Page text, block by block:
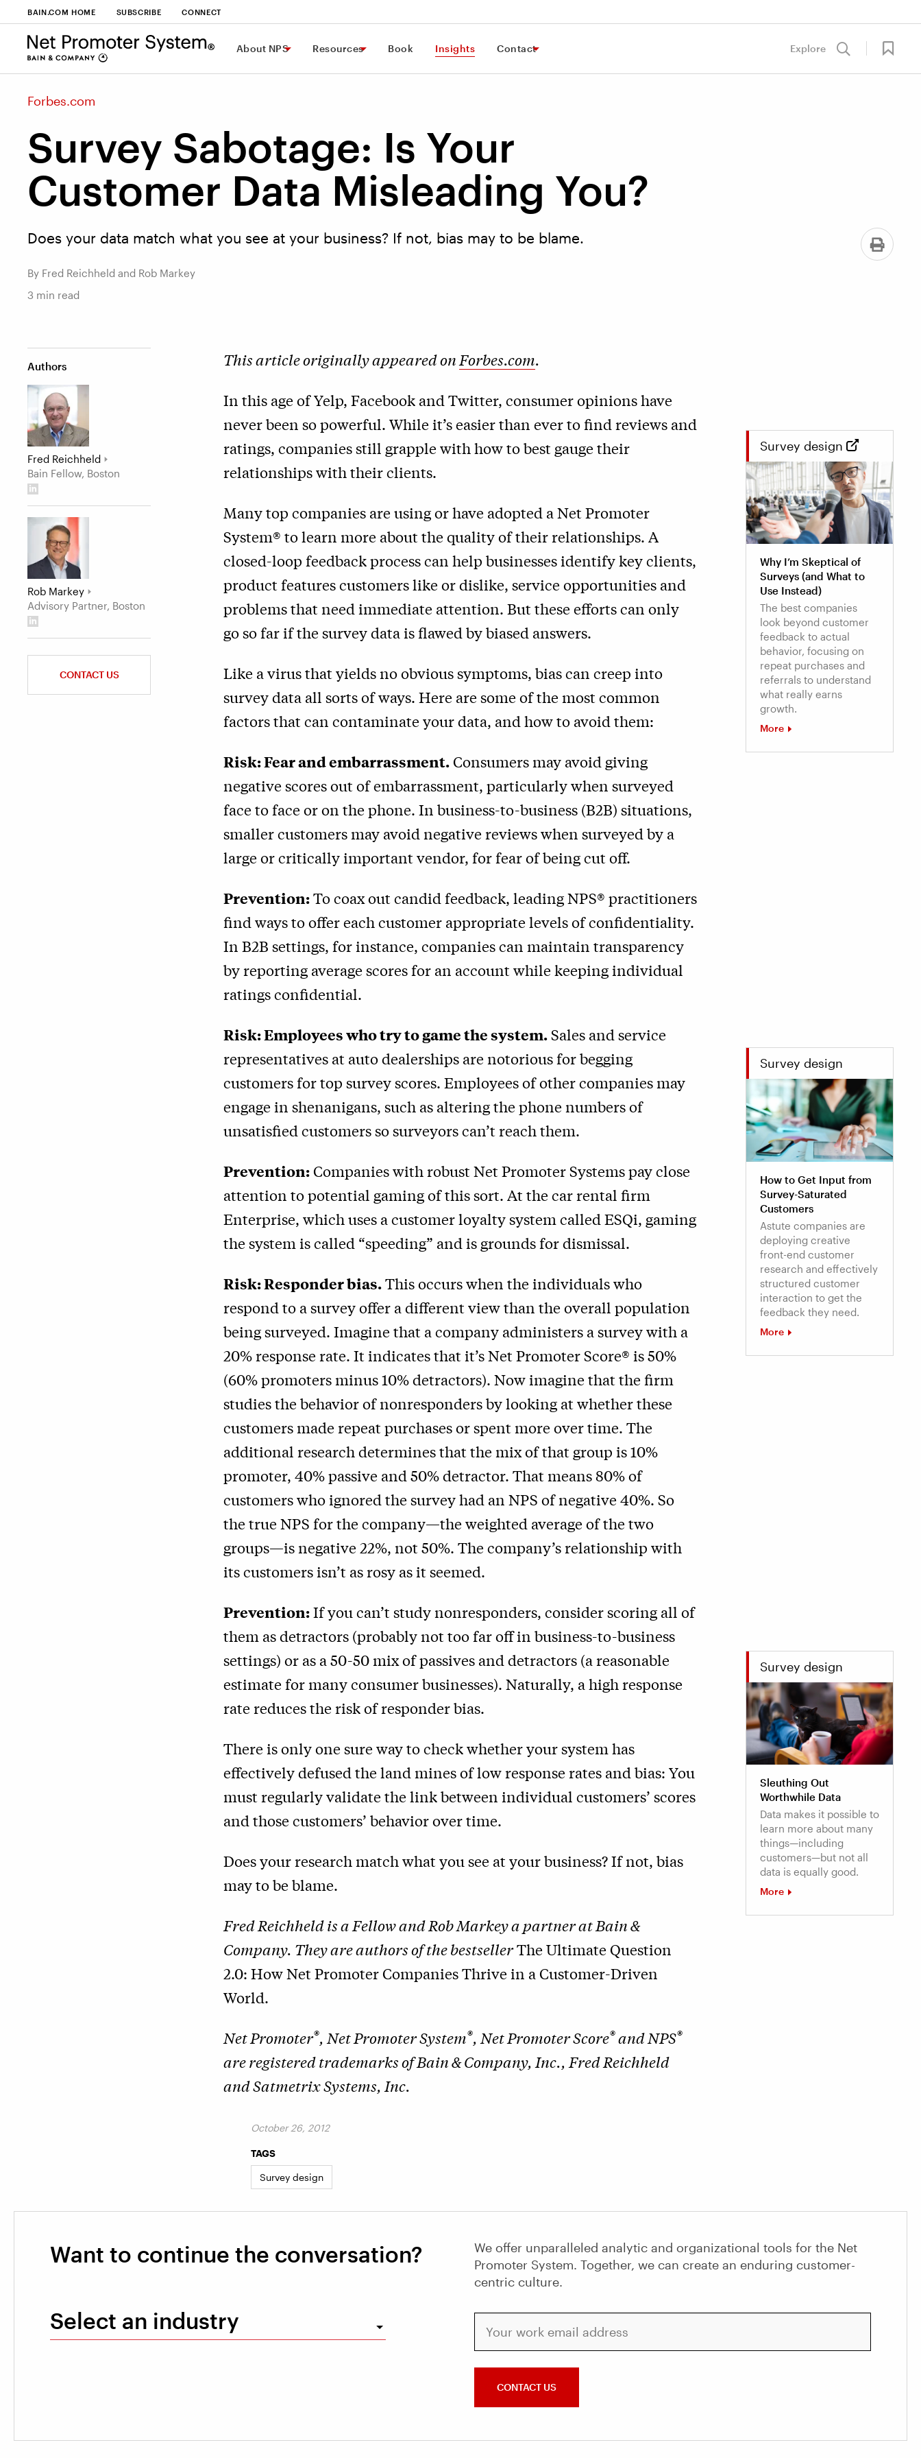
BAIN.COM HOME SUBSCRIBE CONNECT
About NPS Resources Book Insights Contact Explore
Forbes.com
Survey Sabotage: Is Your
Customer Data Misleading You?
Does your data match what you see at your business? If not, bias may to be blame.
By Fred Reichheld and Rob Markey
3 min read
This article originally appeared on Forbes.com.
In this age of Yelp, Facebook and Twitter, consumer opinions have
never been so powerful. While it’s easier than ever to find reviews and
ratings, companies still grapple with how to best gauge their
relationships with their clients.
Many top companies are using or have adopted a Net Promoter
System® to learn more about the quality of their relationships. A
closed-loop feedback process can help businesses identify key clients,
product features customers like or dislike, service opportunities and
problems that need immediate attention. But these efforts can only
go so far if the survey data is flawed by biased answers.
Like a virus that yields no obvious symptoms, bias can creep into
survey data all sorts of ways. Here are some of the most common
factors that can contaminate your data, and how to avoid them:
Risk: Fear and embarrassment. Consumers may avoid giving
negative scores out of embarrassment, particularly when surveyed
face to face or on the phone. In business-to-business (B2B) situations,
smaller customers may avoid negative reviews when surveyed by a
large or critically important vendor, for fear of being cut off.
Prevention:To coax out candid feedback, leading NPS® practitioners
find ways to offer each customer appropriate levels of confidentiality.
In B2B settings, for instance, companies can maintain transparency
by reporting average scores for an account while keeping individual
ratings confidential.
Risk: Employees who try to game the system.Sales and service
representatives at auto dealerships are notorious for begging
customers for top survey scores. Employees of other companies may
engage in shenanigans, such as altering the phone numbers of
unsatisfied customers so surveyors can’t reach them.
Prevention: Companies with robust Net Promoter Systems pay close
attention to potential gaming of this sort. At the car rental firm
Enterprise, which uses a customer loyalty system called ESQi, gaming
the system is called “speeding” and is grounds for dismissal.
Risk: Responder bias.This occurs when the individuals who
respond to a survey offer a different view than the overall population
being surveyed. Imagine that a company administers a survey with a
20% response rate. It indicates that it’s Net Promoter Score® is 50%
(60% promoters minus 10% detractors). Now imagine that the firm
studies the behavior of nonresponders by looking at whether these
customers made repeat purchases or spent more over time. The
additional research determines that the mix of that group is 10%
promoter, 40% passive and 50% detractor. That means 80% of
customers who ignored the survey had an NPS of negative 40%. So
the true NPS for the company—the weighted average of the two
groups—is negative 22%, not 50%. The company’s relationship with
its customers isn’t as rosy as it seemed.
Prevention:If you can’t study nonresponders, consider scoring all of
them as detractors (probably not too far off in business-to-business
settings) or as a 50-50 mix of passives and detractors (a reasonable
estimate for many consumer businesses). Naturally, a high response
rate reduces the risk of responder bias.
There is only one sure way to check whether your system has
effectively defused the land mines of low response rates and bias: You
must regularly validate the link between individual customers’ scores
and those customers’ behavior over time.
Does your research match what you see at your business? If not, bias
may to be blame.
Fred Reichheld is a Fellow and Rob Markey a partner at Bain &
Company. They are authors of the bestsellerThe Ultimate Question
2.0: How Net Promoter Companies Thrive in a Customer-Driven
World.
Net Promoter®, Net Promoter System®, Net Promoter Score®and NPS®
are registered trademarks of Bain & Company, Inc., Fred Reichheld
and Satmetrix Systems, Inc.
Authors
Fred Reichheld
Bain Fellow, Boston
Rob Markey
Advisory Partner, Boston
CONTACT US
Survey design
Why I’m Skeptical of
Surveys (and What to
Use Instead)
The best companies
look beyond customer
feedback to actual
behavior, focusing on
repeat purchases and
referrals to understand
what really earns
growth.
More
Survey design
How to Get Input from
Survey-Saturated
Customers
Astute companies are
deploying creative
front-end customer
research and effectively
structured customer
interaction to get the
feedback they need.
More
Survey design
Sleuthing Out
Worthwhile Data
Data makes it possible to
learn more about many
things—including
customers—but not all
data is equally good.
More
October 26, 2012
TAGS
Survey design
Want to continue the conversation?
Select an industry
We offer unparalleled analytic and organizational tools for the Net
Promoter System. Together, we can create an enduring customer-
centric culture.
CONTACT US